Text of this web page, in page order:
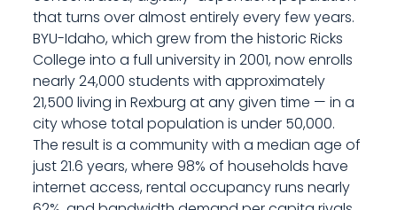
that turns over almost entirely every few years.
BYU-Idaho, which grew from the historic Ricks
College into a full university in 2001, now enrolls
nearly 24,000 students with approximately
21,500 living in Rexburg at any given time — in a
city whose total population is under 50,000.
The result is a community with a median age of
just 21.6 years, where 98% of households have
internet access, rental occupancy runs nearly